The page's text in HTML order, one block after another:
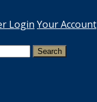
Login Your Account
Search